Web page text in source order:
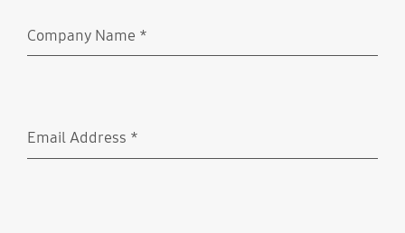
Company Name *
Email Address *